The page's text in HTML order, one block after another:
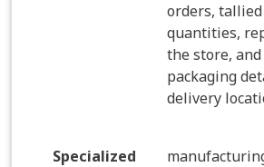
orders,
quantities,
the store,
packaging
delivery
Specialized